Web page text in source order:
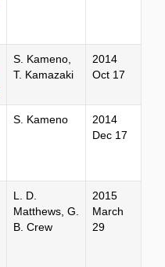
S. Kameno,
T. Kamazaki
2014
Oct 17
S. Kameno
2014
Dec 17
L. D.
Matthews, G.
B. Crew
2015
March
29